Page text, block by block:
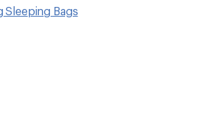
Sleeping Bags